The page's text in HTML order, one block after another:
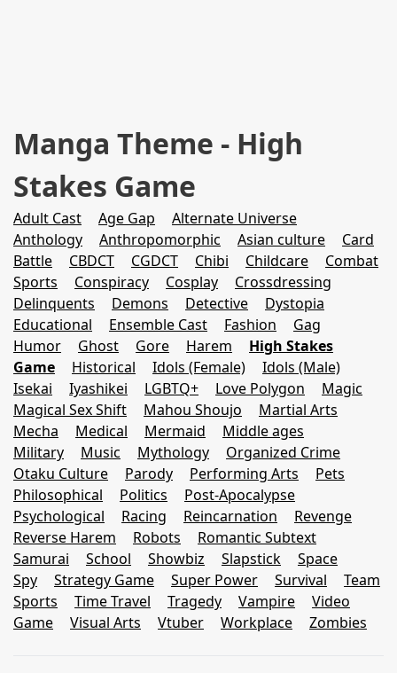
Manga Theme - High
Stakes Game
Adult Cast Age Gap
Alternate Universe
Anthology
Anthropomorphic Asian culture
Card
Battle
CBDCT CGDCT Chibi Childcare
Combat
Sports
Conspiracy Cosplay
Crossdressing
Delinquents
Demons Detective
Dystopia
Educational
Ensemble Cast Fashion
Gag
Humor
Ghost Gore Harem
High Stakes
Game
Historical Idols (Female)
Idols (Male)
Isekai
Iyashikei LGBTQ+ Love Polygon
Magic
Magical Sex Shift
Mahou Shoujo
Martial Arts
Mecha
Medical Mermaid
Middle ages
Military
Music Mythology
Organized Crime
Otaku Culture
Parody Performing Arts
Pets
Philosophical
Politics
Post-Apocalypse
Psychological
Racing Reincarnation
Revenge
Reverse Harem
Robots
Romantic Subtext
Samurai
School Showbiz Slapstick
Space
Spy
Strategy Game Super Power Survival
Team
Sports
Time Travel Tragedy Vampire
Video
Game
Visual Arts Vtuber Workplace Zombies